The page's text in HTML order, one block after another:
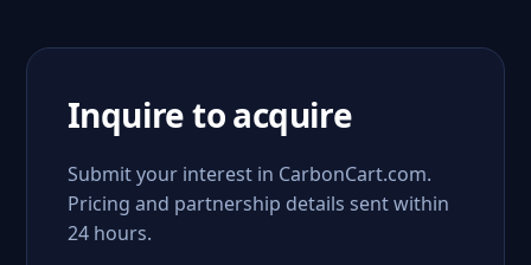
Inquire to acquire
Submit your interest in CarbonCart.com.
Pricing and partnership details sent within
24 hours.